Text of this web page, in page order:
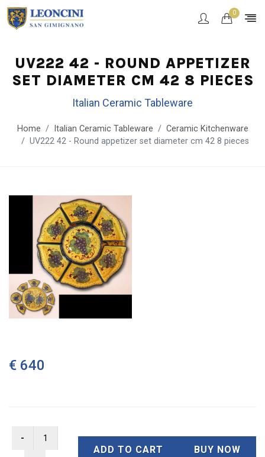
0
UV222 42 - ROUND APPETIZER
SET DIAMETER CM 42 8 PIECES
Italian Ceramic Tableware
Home Italian Ceramic Tableware
Ceramic Kitchenware
UV222 42 - Round appetizer set diameter cm 42 8 pieces
€ 640
ADD TO CART BUY NOW